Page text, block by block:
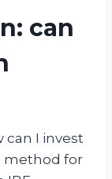
can
can I invest
method for